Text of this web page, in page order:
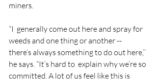
miners.
“I  generally come out here and spray for
weeds and one thing or another --
there’s always something to do out here,’’
he says. “It’s hard to  explain why we’re so
committed. A lot of us feel like this is